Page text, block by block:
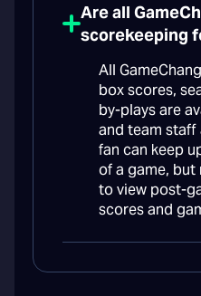
Are all
scorekeeping
All
box scores,
by-plays are
and team staff
fan can keep
of a game, but
to view post-
scores and